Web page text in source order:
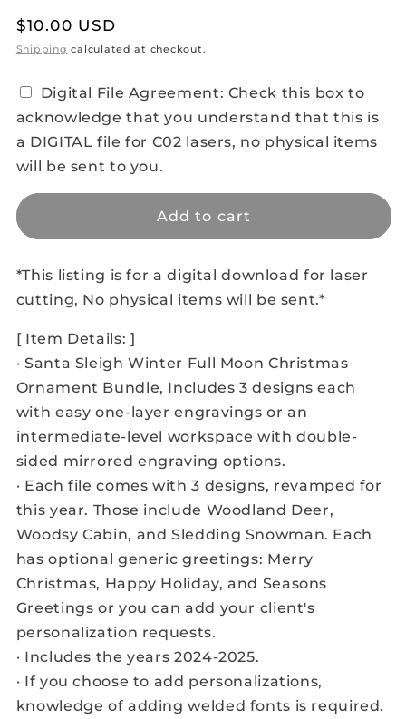
Regular
price
$10.00 USD
Shipping calculated at checkout.
Digital File Agreement: Check this box to
acknowledge that you understand that this is
a DIGITAL file for C02 lasers, no physical items
will be sent to you.
Add to cart
*This listing is for a digital download for laser
cutting, No physical items will be sent.*
[ Item Details: ]
· Santa Sleigh Winter Full Moon Christmas
Ornament Bundle, Includes 3 designs each
with easy one-layer engravings or an
intermediate-level workspace with double-
sided mirrored engraving options.
· Each file comes with 3 designs, revamped for
this year. Those include Woodland Deer,
Woodsy Cabin, and Sledding Snowman. Each
has optional generic greetings: Merry
Christmas, Happy Holiday, and Seasons
Greetings or you can add your client's
personalization requests.
· Includes the years 2024-2025.
· If you choose to add personalizations,
knowledge of adding welded fonts is required.